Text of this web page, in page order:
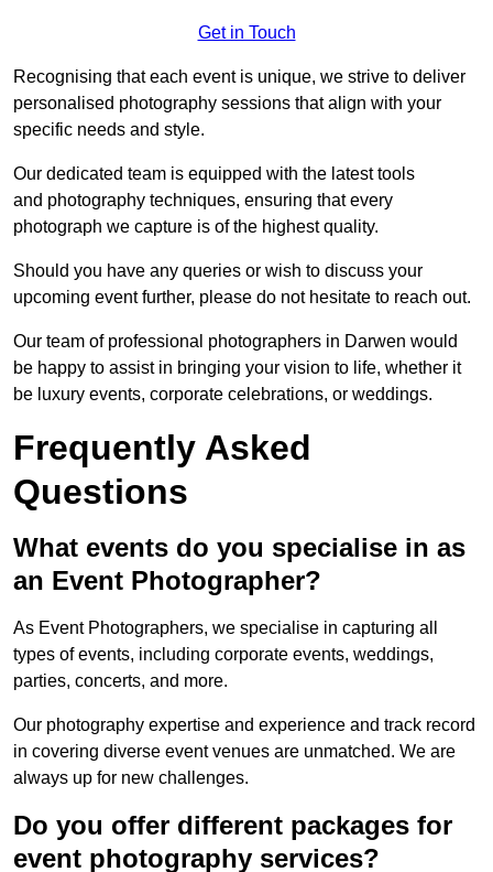
Get in Touch
Recognising that each event is unique, we strive to deliver
personalised photography sessions that align with your
specific needs and style.
Our dedicated team is equipped with the latest tools
and photography techniques, ensuring that every
photograph we capture is of the highest quality.
Should you have any queries or wish to discuss your
upcoming event further, please do not hesitate to reach out.
Our team of professional photographers in Darwen would
be happy to assist in bringing your vision to life, whether it
be luxury events, corporate celebrations, or weddings.
Frequently Asked
Questions
What events do you specialise in as
an Event Photographer?
As Event Photographers, we specialise in capturing all
types of events, including corporate events, weddings,
parties, concerts, and more.
Our photography expertise and experience and track record
in covering diverse event venues are unmatched. We are
always up for new challenges.
Do you offer different packages for
event photography services?